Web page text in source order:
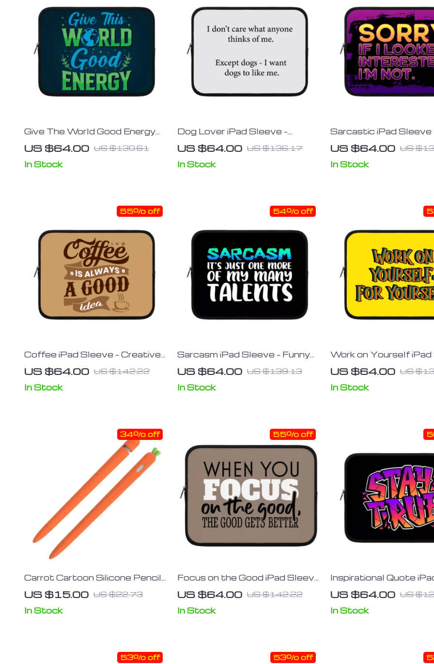
Give The World Good Energy
iPad Sleeve – Cute Tablet
Sleeve – Printed Carrying Case
US $64.00 US $130.61
In Stock
Dog Lover iPad Sleeve –
Printed Tablet Sleeve – Funny
Carrying Case
US $64.00 US $136.17
In Stock
Sarcastic iPad Sleeve
Tablet Sleeve – Funny
Carrying Case
US $64.00 US
In Stock
Coffee iPad Sleeve – Creative
Tablet Sleeve – Themed
Carrying Case
US $64.00 US $142.22
55% off
In Stock
Sarcasm iPad Sleeve – Funny
Tablet Sleeve – Printed
Carrying Case
US $64.00 US $139.13
54% off
In Stock
Work on Yourself iPad
Cool Tablet Sleeve –
Carrying Case
US $64.00 US
In Stock
Carrot Cartoon Silicone Pencil
Sleeve for iPad Stylus
US $15.00 US $22.73
34% off
In Stock
Focus on the Good iPad Sleeve
– Cute Tablet Sleeve – Trendy
Carrying Case
US $64.00 US $142.22
55% off
In Stock
Inspirational Quote
– Cool Tablet Tablet
Best Design Carrying
US $64.00 US
In Stock
53% off 53% off